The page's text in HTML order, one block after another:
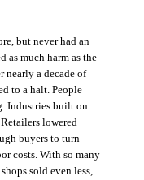
but never had an
as much harm as the
nearly a decade of
to a halt. People
Industries built on
lowered
buyers to turn
costs. With so many
sold even less,